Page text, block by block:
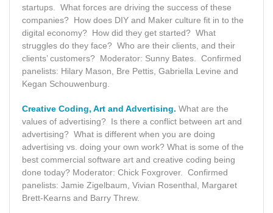
startups. What forces are driving the success of these
companies? How does DIY and Maker culture fit in to the
digital economy? How did they get started? What
struggles do they face? Who are their clients, and their
clients’ customers? Moderator: Sunny Bates. Confirmed
panelists: Hilary Mason, Bre Pettis, Gabriella Levine and
Kegan Schouwenburg.
Creative Coding, Art and Advertising. What are the
values of advertising? Is there a conflict between art and
advertising? What is different when you are doing
advertising vs. doing your own work? What is some of the
best commercial software art and creative coding being
done today? Moderator: Chick Foxgrover. Confirmed
panelists: Jamie Zigelbaum, Vivian Rosenthal, Margaret
Brett-Kearns and Barry Threw.